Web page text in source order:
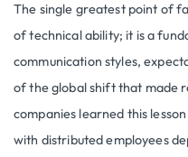
The single greatest point of
of technical ability; it is a
communication styles,
of the global shift that made
companies learned this
with distributed employees